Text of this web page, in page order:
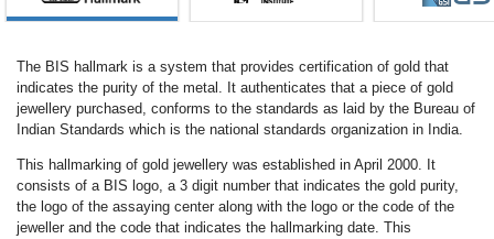
The BIS hallmark is a system that provides certification of gold that
indicates the purity of the metal. It authenticates that a piece of gold
jewellery purchased, conforms to the standards as laid by the Bureau of
Indian Standards which is the national standards organization in India.
This hallmarking of gold jewellery was established in April 2000. It
consists of a BIS logo, a 3 digit number that indicates the gold purity,
the logo of the assaying center along with the logo or the code of the
jeweller and the code that indicates the hallmarking date. This